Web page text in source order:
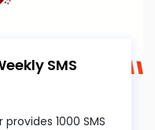
SMS
1000 SMS